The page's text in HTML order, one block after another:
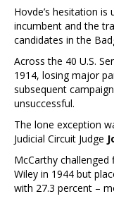
Hovde’s hesitation
incumbent and the
candidates in the
Across the 40 U.S.
1914, losing major
subsequent
unsuccessful.
The lone exception
Judicial Circuit Judge
McCarthy
Wiley in 1944 but
with 27.3 percent –